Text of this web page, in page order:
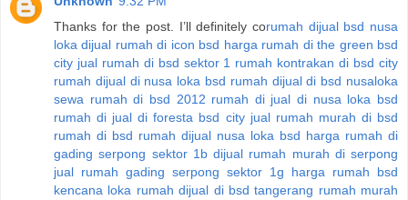
Thanks for the post. I’ll definitely corumah dijual bsd nusa
loka dijual rumah di icon bsd harga rumah di the green bsd
city jual rumah di bsd sektor 1 rumah kontrakan di bsd city
rumah dijual di nusa loka bsd rumah dijual di bsd nusaloka
sewa rumah di bsd 2012 rumah di jual di nusa loka bsd
rumah di jual di foresta bsd city jual rumah murah di bsd
rumah di bsd rumah dijual nusa loka bsd harga rumah di
gading serpong sektor 1b dijual rumah murah di serpong
jual rumah gading serpong sektor 1g
harga rumah bsd
kencana loka rumah dijual di bsd tangerang rumah murah